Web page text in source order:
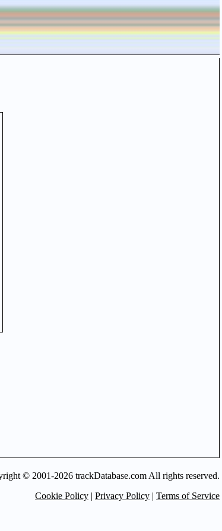
© 2001-2026 trackDatabase.com All rights reserved.
Cookie Policy | Privacy Policy | Terms of Service